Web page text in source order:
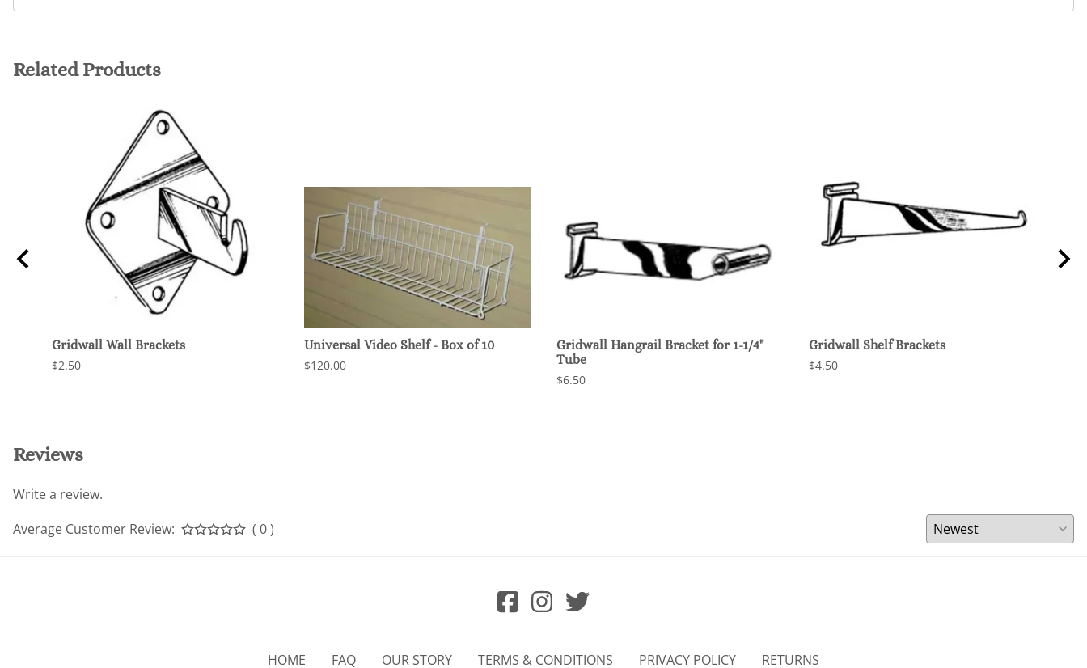
Related Products
Gridwall Wall Brackets
$2.50
Universal Video Shelf - Box of 10
$120.00
Gridwall Hangrail Bracket for 1-1/4"
Tube
$6.50
Gridwall Shelf Brackets
$4.50
Reviews
Write a review.
Average Customer Review:
( 0 )
HOME FAQ OUR STORY TERMS & CONDITIONS PRIVACY POLICY RETURNS